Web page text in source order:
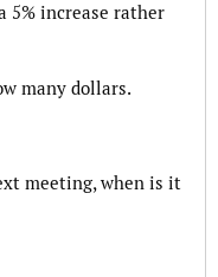
5% increase rather
many dollars.
meeting, when is it